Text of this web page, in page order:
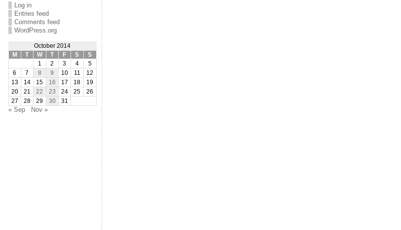
Log in
Entries feed
Comments feed
WordPress.org
October 2014
M
T W T F S
S
1
2 3 4
5
6
7 8 9 10 11
12
13
14 15 16 17 18
19
20
21 22 23 24 25
26
27
28 29 30 31
« Sep Nov »